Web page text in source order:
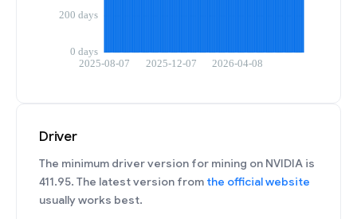
Driver
The minimum driver version for mining on NVIDIA is
411.95. The latest version from the official website
usually works best.